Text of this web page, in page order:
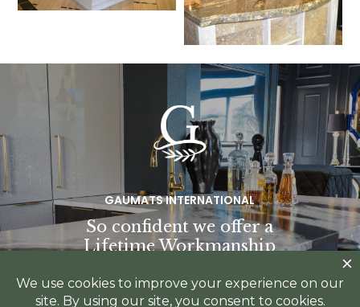
GAUMATS INTERNATIONAL
So confident we offer a
Lifetime Workmanship